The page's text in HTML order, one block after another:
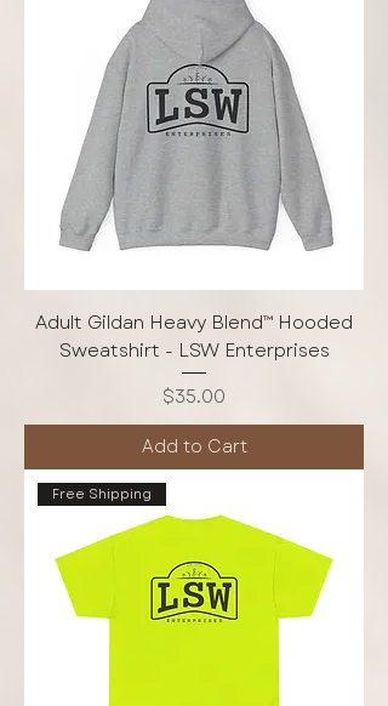
Adult Gildan Heavy Blend™ Hooded
Sweatshirt - LSW Enterprises
Price
$35.00
Add to Cart
Free Shipping